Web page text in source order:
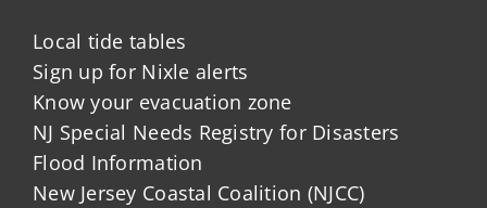
Local tide tables
Sign up for Nixle alerts
Know your evacuation zone
NJ Special Needs Registry for Disasters
Flood Information
New Jersey Coastal Coalition (NJCC)